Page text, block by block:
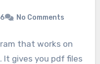
No Comments
that works on
It gives you pdf files